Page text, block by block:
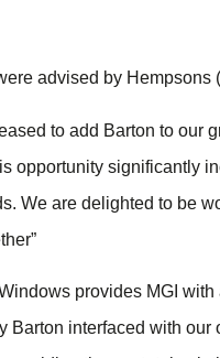
advised by Hempsons
to add Barton to our
opportunity significantly
We are delighted to be
provides MGI
interfaced with our